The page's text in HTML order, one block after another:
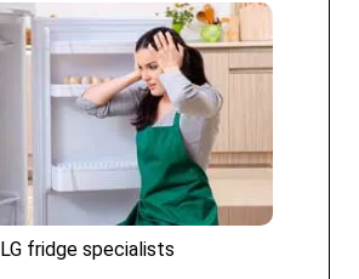
LG fridge specialists